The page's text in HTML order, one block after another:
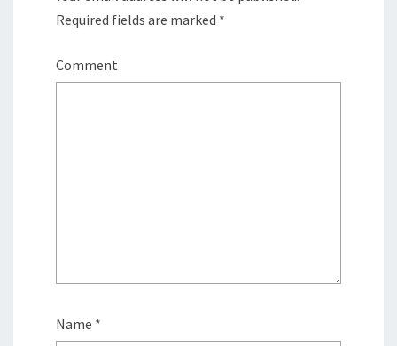
Required fields are marked *
Comment
Name *